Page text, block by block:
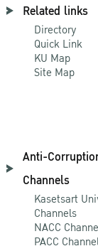
Related links
Directory
Quick Link
KU Map
Site Map
Anti-
Channels
Kasetsart
Channels
NACC
PACC